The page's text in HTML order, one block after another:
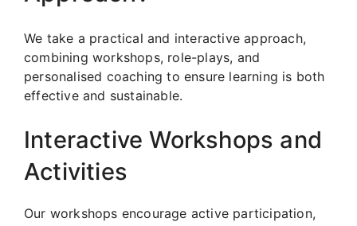
We take a practical and interactive approach,
combining workshops, role-plays, and
personalised coaching to ensure learning is both
effective and sustainable.
Interactive Workshops and
Activities
Our workshops encourage active participation,